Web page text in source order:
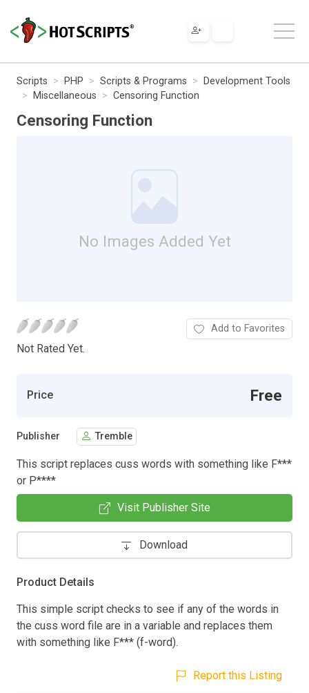
Scripts PHP Scripts & Programs
Development Tools
Miscellaneous
Censoring Function
Censoring Function
No Images Added Yet
Not Rated Yet.
Add to Favorites
Price Free
Publisher Tremble
This script replaces cuss words with something like F***
or P****
Visit Publisher Site
Download
Product Details
This simple script checks to see if any of the words in
the cuss word file are in a variable and replaces them
with something like F*** (f-word).
Report this Listing